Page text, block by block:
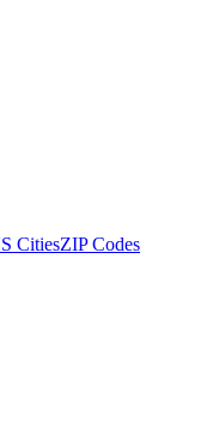
CitiesZIP Codes